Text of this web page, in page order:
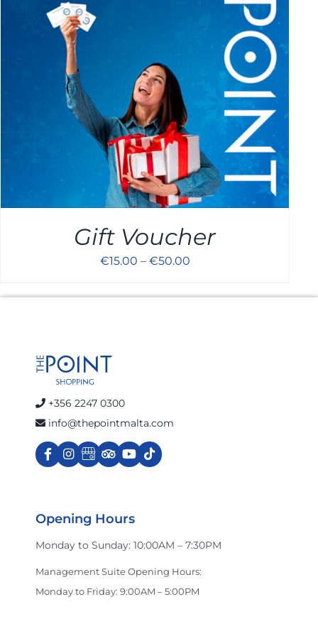
Gift Voucher
€15.00 – €50.00
+356 2247 0300
info@thepointmalta.com
Opening Hours
Monday to Sunday: 10:00AM – 7:30PM
Management Suite Opening Hours:
Monday to Friday: 9:00AM – 5:00PM